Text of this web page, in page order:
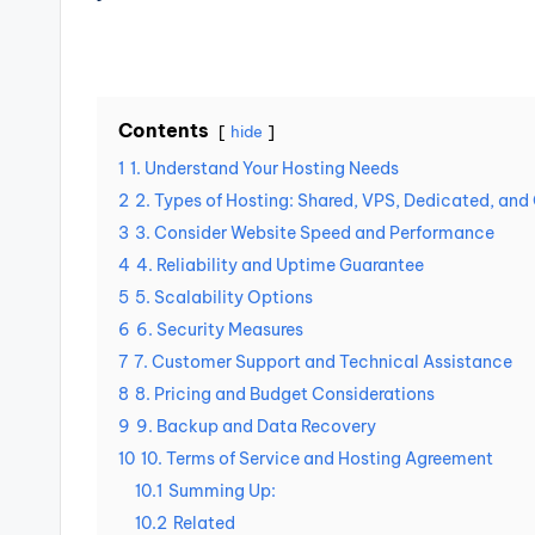
Contents hide
1 1. Understand Your Hosting Needs
2 2. Types of Hosting: Shared, VPS, Dedicated, and
3 3. Consider Website Speed and Performance
4 4. Reliability and Uptime Guarantee
5 5. Scalability Options
6 6. Security Measures
7 7. Customer Support and Technical Assistance
8 8. Pricing and Budget Considerations
9 9. Backup and Data Recovery
10 10. Terms of Service and Hosting Agreement
10.1 Summing Up:
10.2 Related